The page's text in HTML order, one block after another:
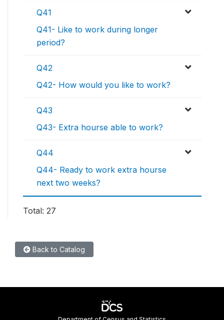
Q41
Q41- Like to work during longer
period?
Q42
Q42- How would you like to work?
Q43
Q43- Extra hourse able to work?
Q44
Q44- Ready to work extra hourse
next two weeks?
Total: 27
Back to Catalog